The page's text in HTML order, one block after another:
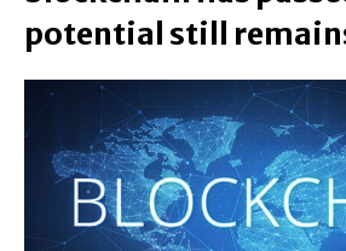
potential still